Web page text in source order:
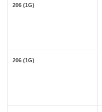
206 (1G)
206 (1G)